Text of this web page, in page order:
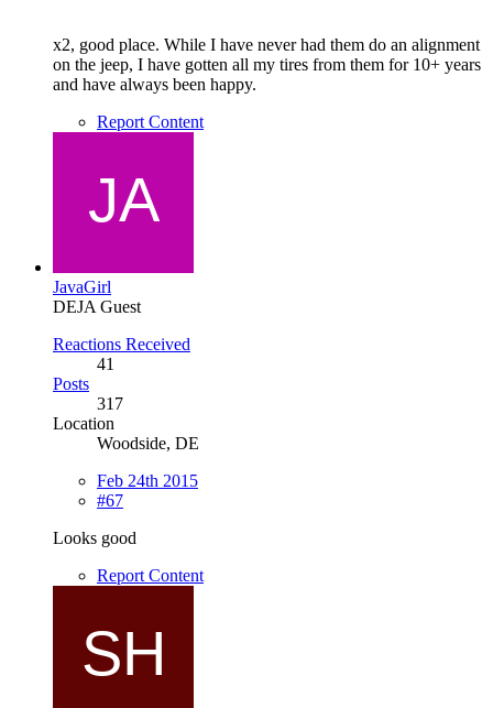
x2, good place. While I have never had them do an alignment
on the jeep, I have gotten all my tires from them for 10+ years
and have always been happy.
Report Content
JavaGirl
DEJA Guest
Reactions Received
41
Posts
317
Location
Woodside, DE
Feb 24th 2015
#67
Looks good
Report Content